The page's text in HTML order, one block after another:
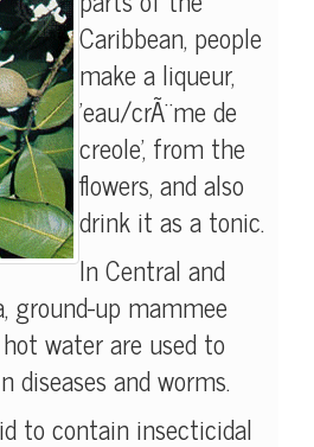
Caribbean, people
make a liqueur,
'eau/crÃ¨me de
creole', from the
flowers, and also
drink it as a tonic.
In Central and
ground-up mammee
water are used to
diseases and worms.
to contain insecticidal